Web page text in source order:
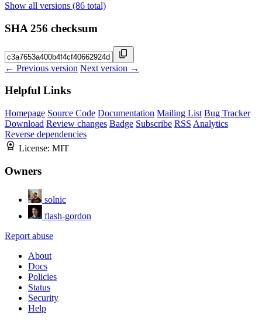
Show all versions (86 total)
SHA 256 checksum
← Previous version Next version →
Helpful Links
Homepage Source Code Documentation Mailing List Bug Tracker
Download Review changes Badge Subscribe RSS Analytics
Reverse dependencies
License: MIT
Owners
solnic
flash-gordon
Report abuse
About
Docs
Policies
Status
Security
Help